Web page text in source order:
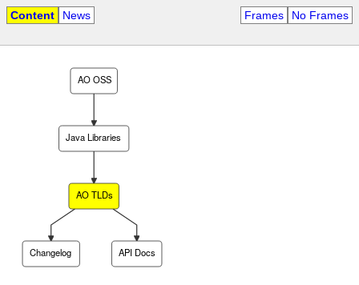
Content News Frames No Frames
Changelog
AO TLDs
Java Libraries
AO OSS
API Docs